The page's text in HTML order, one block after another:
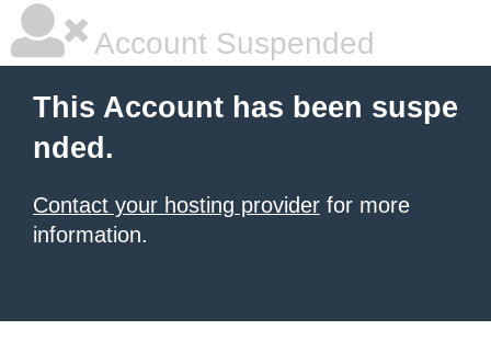
Account Suspended
This Account has been suspe
nded.
Contact your hosting provider for more
information.